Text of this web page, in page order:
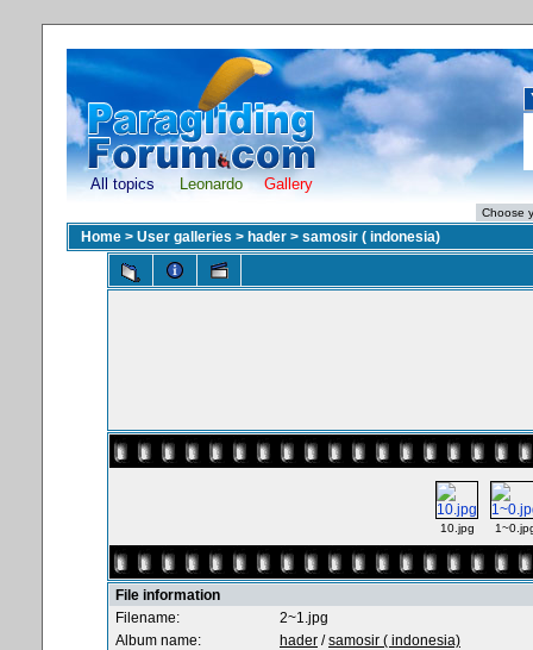
All topics Leonardo Gallery
Home > User galleries > hader > samosir ( indonesia)
10.jpg
File information
Filename:
2~1.jpg
Album name:
hader /samosir ( indonesia)